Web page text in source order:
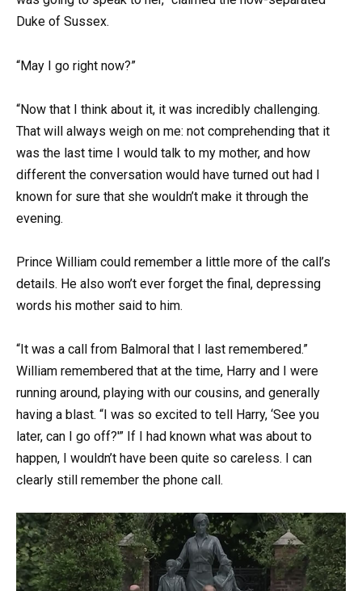
Duke of Sussex.
“May I go right now?”
“Now that I think about it, it was incredibly challenging.
That will always weigh on me: not comprehending that it
was the last time I would talk to my mother, and how
different the conversation would have turned out had I
known for sure that she wouldn’t make it through the
evening.
Prince William could remember a little more of the call’s
details. He also won’t ever forget the final, depressing
words his mother said to him.
“It was a call from Balmoral that I last remembered.”
William remembered that at the time, Harry and I were
running around, playing with our cousins, and generally
having a blast. “I was so excited to tell Harry, ‘See you
later, can I go off?'” If I had known what was about to
happen, I wouldn’t have been quite so careless. I can
clearly still remember the phone call.